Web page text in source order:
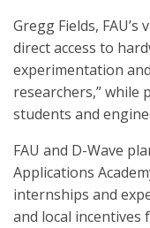
Gregg Fields,
direct access to
experimentation
researchers,” while
students and
FAU and D-Wave
Applications
internships and
and local